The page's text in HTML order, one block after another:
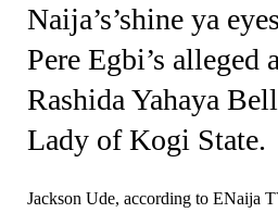
Naija’s’shine ya
Pere Egbi’s alleged
Rashida Yahaya
Lady of Kogi State.
Jackson Ude, according to ENaija